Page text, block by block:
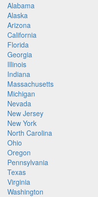
Alabama
Alaska
Arizona
California
Florida
Georgia
Illinois
Indiana
Massachusetts
Michigan
Nevada
New Jersey
New York
North Carolina
Ohio
Oregon
Pennsylvania
Texas
Virginia
Washington